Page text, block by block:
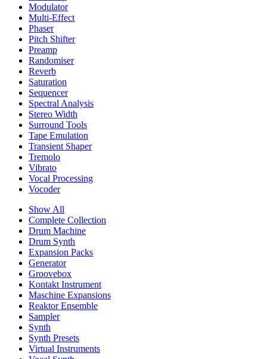
Modulator
Multi-Effect
Phaser
Pitch Shifter
Preamp
Randomiser
Reverb
Saturation
Sequencer
Spectral Analysis
Stereo Width
Surround Tools
Tape Emulation
Transient Shaper
Tremolo
Vibrato
Vocal Processing
Vocoder
Show All
Complete Collection
Drum Machine
Drum Synth
Expansion Packs
Generator
Groovebox
Kontakt Instrument
Maschine Expansions
Reaktor Ensemble
Sampler
Synth
Synth Presets
Virtual Instruments